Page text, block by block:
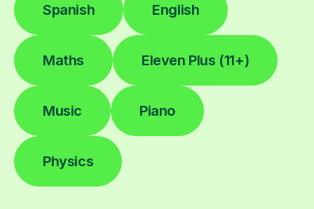
Spanish English
Maths Eleven Plus (11+)
Music Piano
Physics